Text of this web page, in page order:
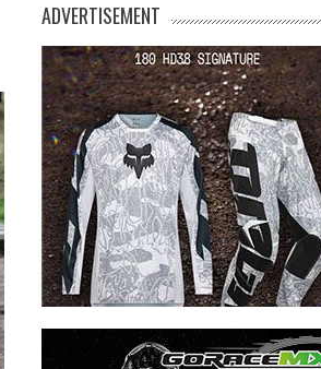
ADVERTISEMENT